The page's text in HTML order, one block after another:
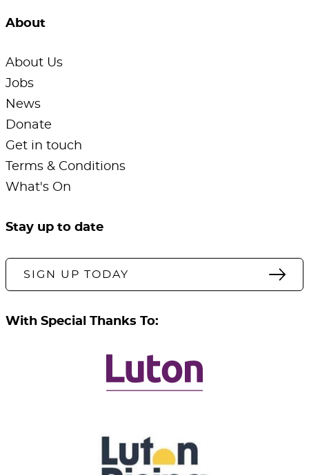
About
About Us
Jobs
News
Donate
Get in touch
Terms & Conditions
What's On
Stay up to date
SIGN UP TODAY
With Special Thanks To: